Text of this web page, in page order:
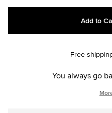
Add
cart
Product
Add to
Free
You always go